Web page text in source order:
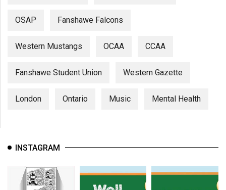
OSAP Fanshawe Falcons
Western Mustangs OCAA CCAA
Fanshawe Student Union Western Gazette
London Ontario Music Mental Health
INSTAGRAM